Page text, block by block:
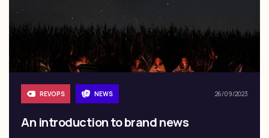
REVOPS NEWS 26/09/2023
An introduction to brand news